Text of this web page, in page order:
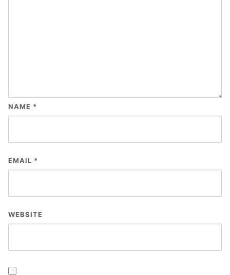
NAME *
EMAIL *
WEBSITE